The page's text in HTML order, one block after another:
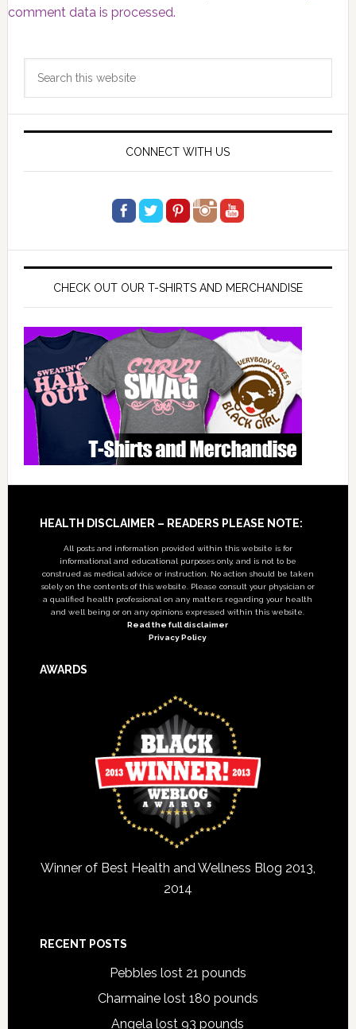
comment data is processed.
Primary
Sidebar
CONNECT WITH US
CHECK OUT OUR T-SHIRTS AND MERCHANDISE
Footer
HEALTH DISCLAIMER – READERS PLEASE NOTE:
All posts and information provided within this website is for
informational and educational purposes only, and is not to be
construed as medical advice or instruction. No action should be taken
solely on the contents of this website. Please consult your physician or
a qualified health professional on any matters regarding your health
and well being or on any opinions expressed within this website.
Read the full disclaimer
Privacy Policy
AWARDS
Winner of Best Health and Wellness Blog 2013,
2014
RECENT POSTS
Pebbles lost 21 pounds
Charmaine lost 180 pounds
Angela lost 93 pounds